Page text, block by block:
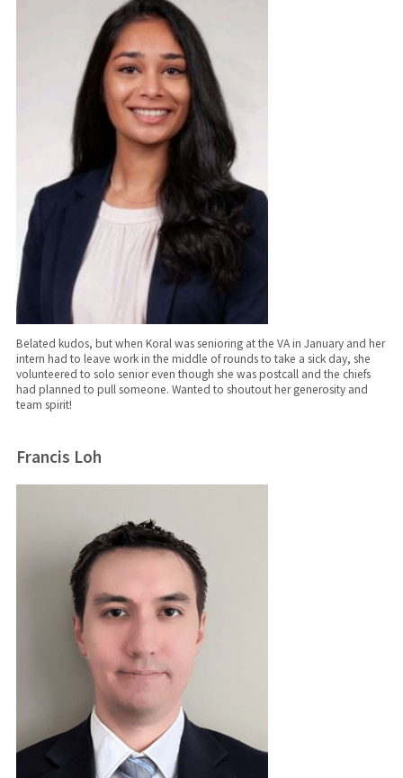
Belated kudos, but when Koral was senioring at the VA in January and her
intern had to leave work in the middle of rounds to take a sick day, she
volunteered to solo senior even though she was postcall and the chiefs
had planned to pull someone. Wanted to shoutout her generosity and
team spirit!
Francis Loh